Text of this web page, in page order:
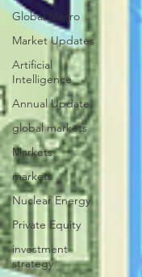
Global Macro
Market Updates
Artificial
Intelligence
Annual Update
global markets
Markets
markets
Nuclear Energy
Private Equity
investment
strategy